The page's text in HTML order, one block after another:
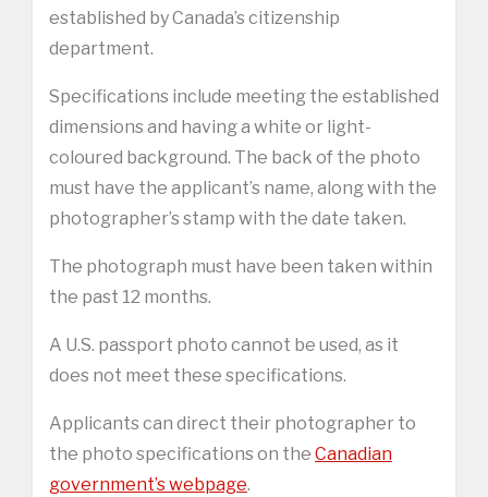
established by Canada’s citizenship
department.
Specifications include meeting the established
dimensions and having a white or light-
coloured background. The back of the photo
must have the applicant’s name, along with the
photographer’s stamp with the date taken.
The photograph must have been taken within
the past 12 months.
A U.S. passport photo cannot be used, as it
does not meet these specifications.
Applicants can direct their photographer to
the photo specifications on the Canadian
government’s webpage.